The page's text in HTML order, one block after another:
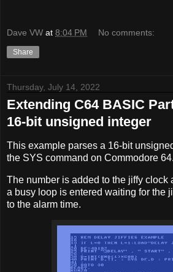
Dave VW at 8:04 PM No comments:
Share
Thursday, July 14, 2022
Extending C64 BASIC
16-bit unsigned integer
This example parses a 16-bit
the SYS command on Commodore
The number is added to the jiffy clock
a busy loop is entered waiting for the
to the alarm time.